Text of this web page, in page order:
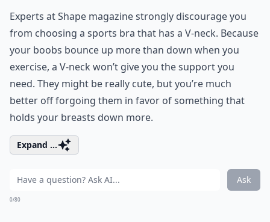
Experts at Shape magazine strongly discourage you
from choosing a sports bra that has a V-neck. Because
your boobs bounce up more than down when you
exercise, a V-neck won’t give you the support you
need. They might be really cute, but you’re much
better off forgoing them in favor of something that
holds your breasts down more.
Expand ...
Ask
0/80